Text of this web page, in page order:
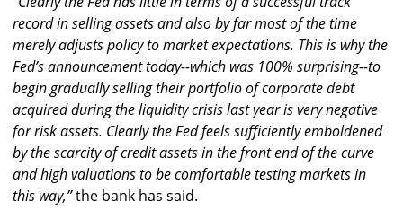
record in selling assets and also by far most of the time
merely adjusts policy to market expectations. This is why the
Fed’s announcement today--which was 100% surprising--to
begin gradually selling their portfolio of corporate debt
acquired during the liquidity crisis last year is very negative
for risk assets. Clearly the Fed feels sufficiently emboldened
by the scarcity of credit assets in the front end of the curve
and high valuations to be comfortable testing markets in
this way,”the bank has said.